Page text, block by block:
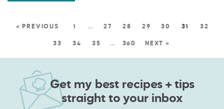
« PREVIOUS 1 … 27 28 29 30 31 32
33 34 35 … 360 NEXT »
Get my best recipes + tips
straight to your inbox